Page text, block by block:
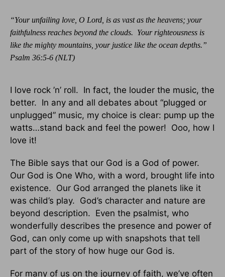
“Your unfailing love, O Lord, is as vast as the heavens; your
faithfulness reaches beyond the clouds. Your righteousness is
like the mighty mountains, your justice like the ocean depths.”
Psalm 36:5-6 (NLT)
I love rock ’n’ roll. In fact, the louder the music, the
better. In any and all debates about “plugged or
unplugged” music, my choice is clear: pump up the
watts…stand back and feel the power! Ooo, how I
love it!
The Bible says that our God is a God of power.
Our God is One Who, with a word, brought life into
existence. Our God arranged the planets like it
was child’s play. God’s character and nature are
beyond description. Even the psalmist, who
wonderfully describes the presence and power of
God, can only come up with snapshots that tell
part of the story of how huge our God is.
For many of us on the journey of faith, we’ve often